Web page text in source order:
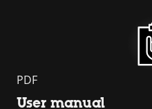
PDF
User manual